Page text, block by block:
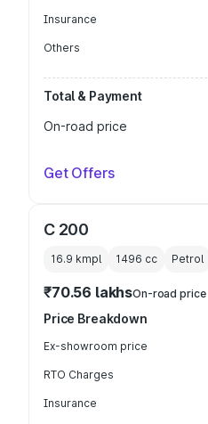
Insurance
Others
Total & Payment
On-road price
Get Offers
C 200
16.9 kmpl 1496 cc Petrol
₹70.56 lakhsOn-road price
Price Breakdown
Ex-showroom price
RTO Charges
Insurance